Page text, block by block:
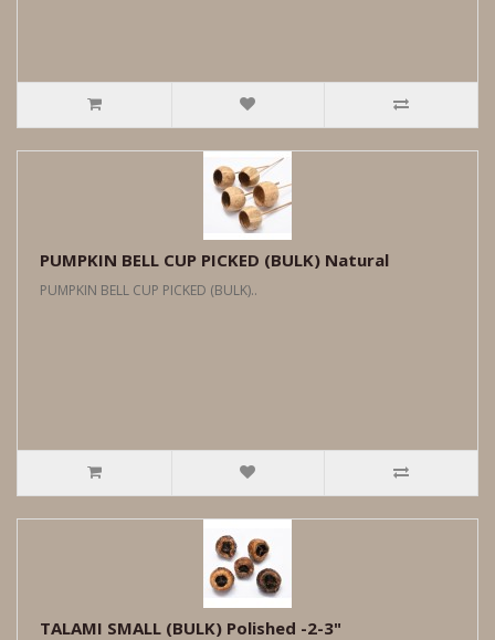
PUMPKIN BELL CUP PICKED (BULK) Natural
PUMPKIN BELL CUP PICKED (BULK)..
TALAMI SMALL (BULK) Polished -2-3"